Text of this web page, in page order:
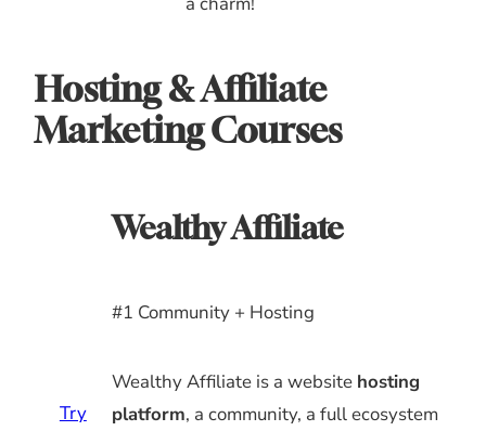
Hosting & Affiliate
Marketing Courses
Try
Wealthy Affiliate
#1 Community + Hosting
Wealthy Affiliate is a website hosting
platform, a community, a full ecosystem